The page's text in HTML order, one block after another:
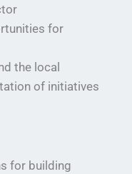
for
the local
of initiatives
for building